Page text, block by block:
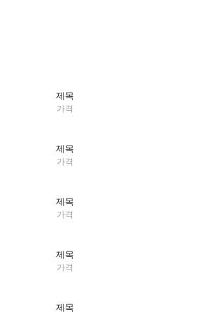
제목
가격
제목
가격
제목
가격
제목
가격
제목